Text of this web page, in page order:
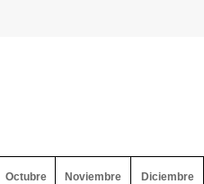
Octubre Noviembre Diciembre